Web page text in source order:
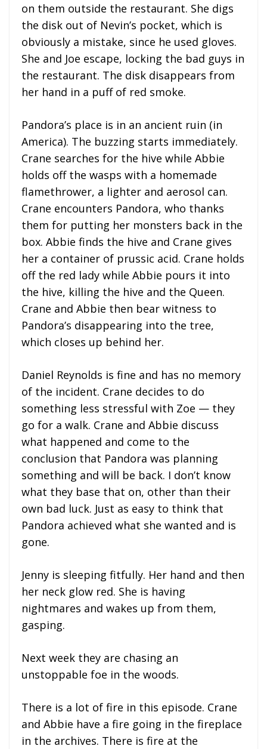
on them outside the restaurant. She digs
the disk out of Nevin’s pocket, which is
obviously a mistake, since he used gloves.
She and Joe escape, locking the bad guys in
the restaurant. The disk disappears from
her hand in a puff of red smoke.
Pandora’s place is in an ancient ruin (in
America). The buzzing starts immediately.
Crane searches for the hive while Abbie
holds off the wasps with a homemade
flamethrower, a lighter and aerosol can.
Crane encounters Pandora, who thanks
them for putting her monsters back in the
box. Abbie finds the hive and Crane gives
her a container of prussic acid. Crane holds
off the red lady while Abbie pours it into
the hive, killing the hive and the Queen.
Crane and Abbie then bear witness to
Pandora’s disappearing into the tree,
which closes up behind her.
Daniel Reynolds is fine and has no memory
of the incident. Crane decides to do
something less stressful with Zoe — they
go for a walk. Crane and Abbie discuss
what happened and come to the
conclusion that Pandora was planning
something and will be back. I don’t know
what they base that on, other than their
own bad luck. Just as easy to think that
Pandora achieved what she wanted and is
gone.
Jenny is sleeping fitfully. Her hand and then
her neck glow red. She is having
nightmares and wakes up from them,
gasping.
Next week they are chasing an
unstoppable foe in the woods.
There is a lot of fire in this episode. Crane
and Abbie have a fire going in the fireplace
in the archives. There is fire at the